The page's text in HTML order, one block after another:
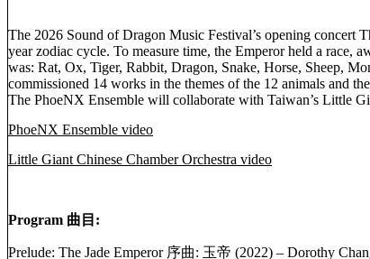
The 2026 Sound of Dragon Music Festival’s opening concert
year zodiac cycle. To measure time, the Emperor held a race,
was: Rat, Ox, Tiger, Rabbit, Dragon, Snake, Horse, Sheep,
commissioned 14 works in the themes of the 12 animals and
The PhoeNX Ensemble will collaborate with Taiwan’s Little
PhoeNX Ensemble video
Little Giant Chinese Chamber Orchestra video
Program 曲目:
Prelude: The Jade Emperor 序曲: 玉帝 (2022) – Dorothy